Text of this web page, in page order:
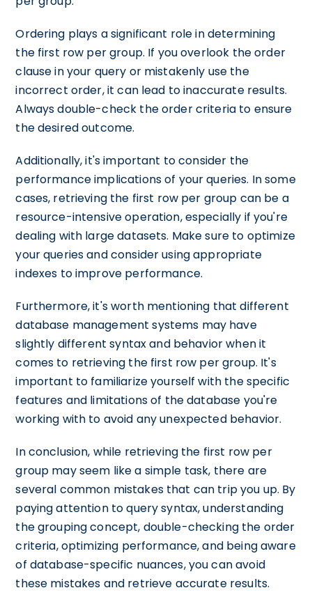
Ordering plays a significant role in determining
the first row per group. If you overlook the order
clause in your query or mistakenly use the
incorrect order, it can lead to inaccurate results.
Always double-check the order criteria to ensure
the desired outcome.
Additionally, it's important to consider the
performance implications of your queries. In some
cases, retrieving the first row per group can be a
resource-intensive operation, especially if you're
dealing with large datasets. Make sure to optimize
your queries and consider using appropriate
indexes to improve performance.
Furthermore, it's worth mentioning that different
database management systems may have
slightly different syntax and behavior when it
comes to retrieving the first row per group. It's
important to familiarize yourself with the specific
features and limitations of the database you're
working with to avoid any unexpected behavior.
In conclusion, while retrieving the first row per
group may seem like a simple task, there are
several common mistakes that can trip you up. By
paying attention to query syntax, understanding
the grouping concept, double-checking the order
criteria, optimizing performance, and being aware
of database-specific nuances, you can avoid
these mistakes and retrieve accurate results.